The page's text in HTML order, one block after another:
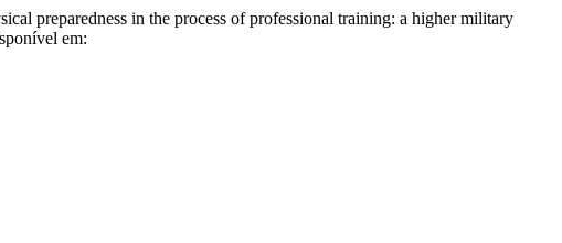
in the process of professional training: a higher military
em: